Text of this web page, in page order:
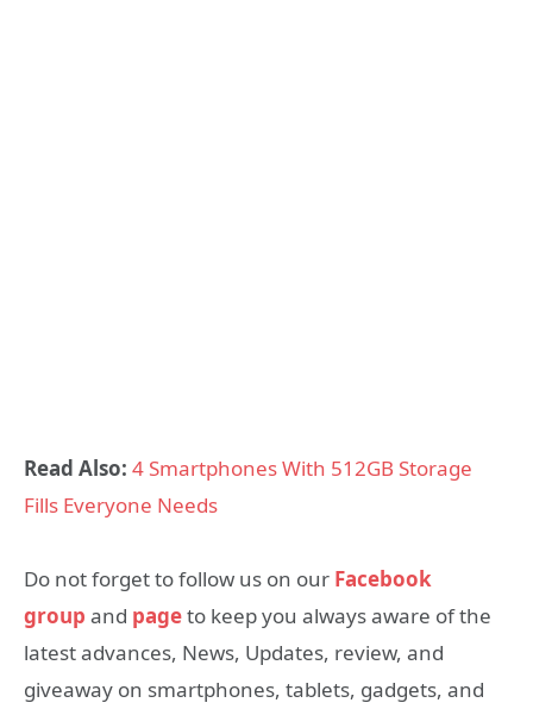
Read Also: 4 Smartphones With 512GB Storage
Fills Everyone Needs
Do not forget to follow us on our Facebook
group and pageto keep you always aware of the
latest advances, News, Updates, review, and
giveaway on smartphones, tablets, gadgets, and